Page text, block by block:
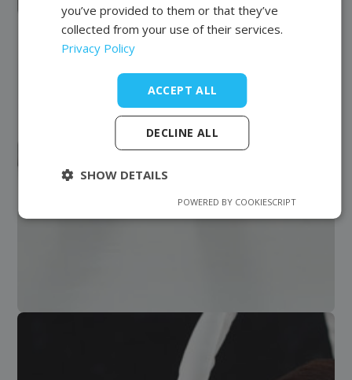
you’ve provided to them or that they’ve
collected from your use of their services.
Privacy Policy
ACCEPT ALL
DECLINE ALL
SHOW DETAILS
POWERED BY COOKIESCRIPT